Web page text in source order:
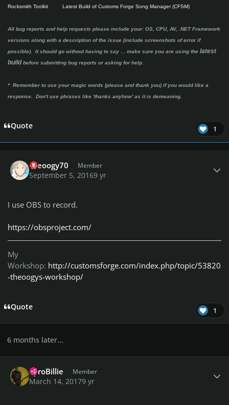
Rocksmith Toolkit
Latest Build of Customs Forge Song Manager (CFSM)
All bug reports and help requests please include your: OS, CPU, AV, .NET Framework
versions along with a description of the issue (include screenshots of error if
possible). It should go without having to say ... make sure you are using the latest
buildbefore submitting bug reports or asking for help.
* Remember to use your magic words (please and thank you) if you would like a
response. Don't use phrases like 'thanks anyhow' as it is demeaning.
Quote 1
theoogy70 Member
September 5, 20169 yr
I use OBS to record.
https://obsproject.com/
My
Workshop: http://customsforge.com/index.php/topic/53820
-theoogys-workshop/
Quote 1
6 months later...
PyroBillie Member
March 14, 20179 yr